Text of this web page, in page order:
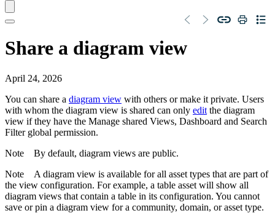
Share a diagram view
April 24, 2026
You can share a diagram view with others or make it private. Users
with whom the diagram view is shared can only edit the diagram
view if they have the Manage shared Views, Dashboard and Search
Filterglobal permission.
Note By default, diagram views are public.
Note A diagram view is available for all asset types that are part of
the view configuration. For example, a table asset will show all
diagram views that contain a table in its configuration. You cannot
save or pin a diagram view for a community, domain, or asset type.